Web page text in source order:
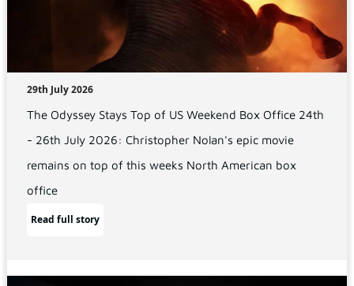
29th July 2026
The Odyssey Stays Top of US Weekend Box Office 24th
- 26th July 2026: Christopher Nolan's epic movie
remains on top of this weeks North American box
office
Read full story